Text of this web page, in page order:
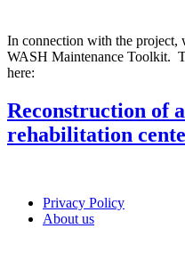
In connection with the project,
WASH Maintenance Toolkit.
here:
Reconstruction of
rehabilitation
Privacy Policy
About us